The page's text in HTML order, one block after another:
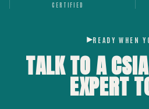
CERTIFIED
READY WHEN
TALK TO A
EXPERT